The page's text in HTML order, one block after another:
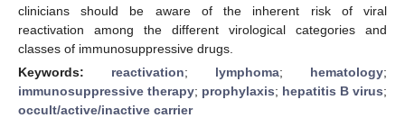
clinicians should be aware of the inherent risk of viral
reactivation among the different virological categories and
classes of immunosuppressive drugs.
Keywords: reactivation; lymphoma; hematology;
immunosuppressive therapy; prophylaxis; hepatitis B virus;
occult/active/inactive carrier